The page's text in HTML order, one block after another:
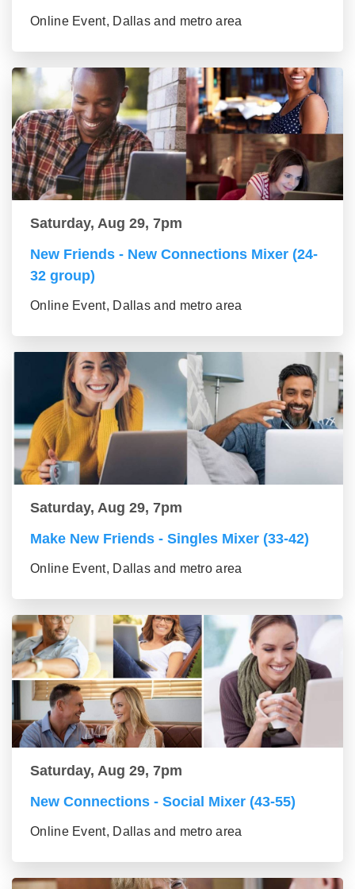
Online Event, Dallas and metro area
Saturday, Aug 29, 7pm
New Friends - New Connections Mixer (24-
32 group)
Online Event, Dallas and metro area
Saturday, Aug 29, 7pm
Make New Friends - Singles Mixer (33-42)
Online Event, Dallas and metro area
Saturday, Aug 29, 7pm
New Connections - Social Mixer (43-55)
Online Event, Dallas and metro area